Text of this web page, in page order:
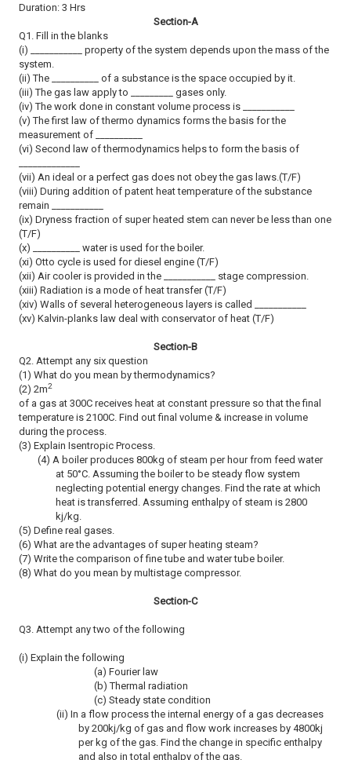
Duration: 3 Hrs
Section-A
Q1. Fill in the blanks
(i) ___________ property of the system depends upon the mass of the
system.
(ii) The __________ of a substance is the space occupied by it.
(iii) The gas law apply to _________ gases only.
(iv) The work done in constant volume process is ___________
(v) The first law of thermo dynamics forms the basis for the
measurement of __________
(vi) Second law of thermodynamics helps to form the basis of
(vii) An ideal or a perfect gas does not obey the gas laws.(T/F)
(viii) During addition of patent heat temperature of the substance
remain ___________
(ix) Dryness fraction of super heated stem can never be less than one
(T/F)
(x) __________ water is used for the boiler.
(xi) Otto cycle is used for diesel engine (T/F)
(xii) Air cooler is provided in the ___________ stage compression.
(xiii) Radiation is a mode of heat transfer (T/F)
(xiv) Walls of several heterogeneous layers is called ___________
(xv) Kalvin-planks law deal with conservator of heat (T/F)
Section-B
Q2. Attempt any six question
(1) What do you mean by thermodynamics?
(2) 2m2
of a gas at 300C receives heat at constant pressure so that the final
temperature is 2100C. Find out final volume & increase in volume
during the process.
(3) Explain Isentropic Process.
(4) A boiler produces 800kg of steam per hour from feed water
at 50°C. Assuming the boiler to be steady flow system
neglecting potential energy changes. Find the rate at which
heat is transferred. Assuming enthalpy of steam is 2800
kj/kg.
(5) Define real gases.
(6) What are the advantages of super heating steam?
(7) Write the comparison of fine tube and water tube boiler.
(8) What do you mean by multistage compressor.
Section-C
Q3. Attempt any two of the following
(i) Explain the following
(a) Fourier law
(b) Thermal radiation
(c) Steady state condition
(ii) In a flow process the internal energy of a gas decreases
by 200kj/kg of gas and flow work increases by 4800kj
per kg of the gas. Find the change in specific enthalpy
and also in total enthalpy of the gas.